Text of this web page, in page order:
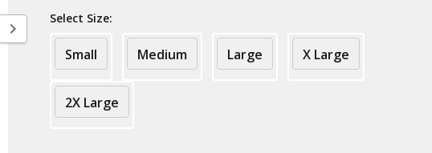
Select Size:
Small Medium Large X Large
2X Large